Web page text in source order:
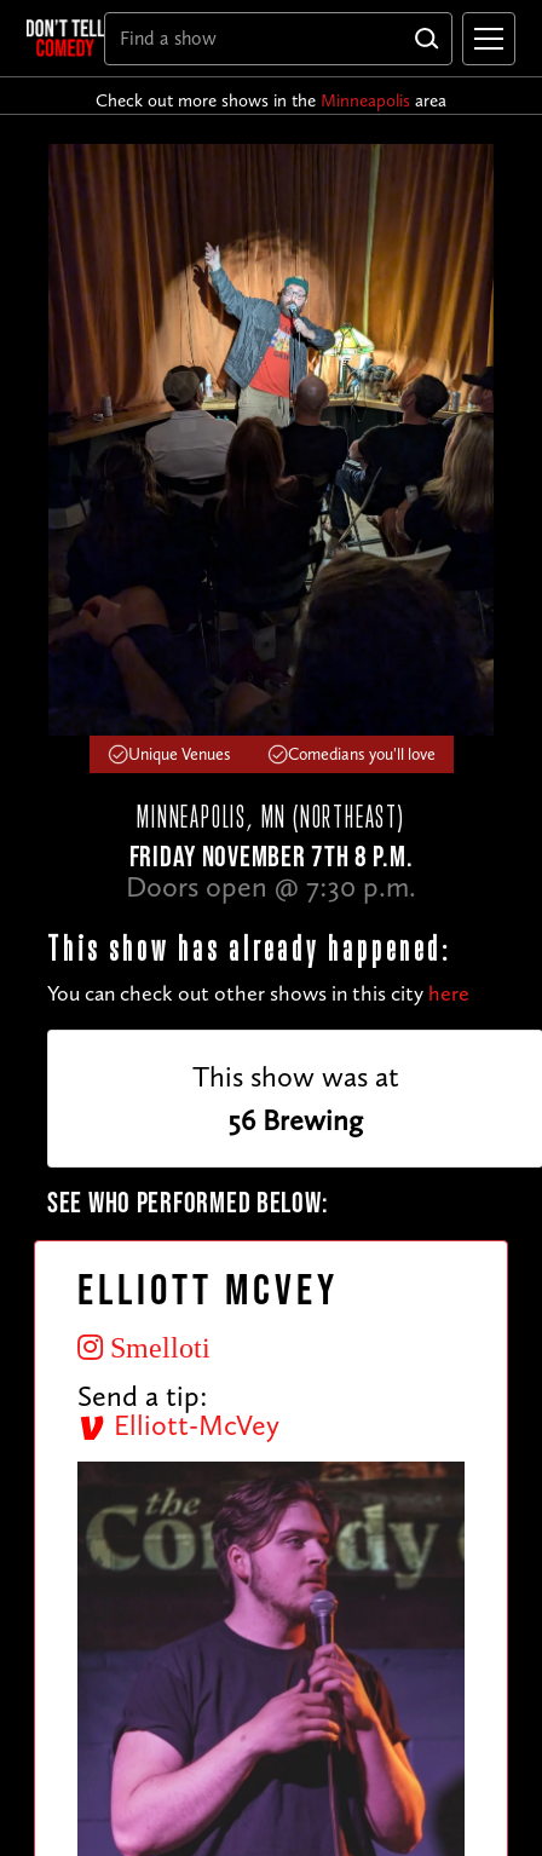
Check out more shows in the Minneapolis area
Unique Venues Comedians you'll love
MINNEAPOLIS, MN (NORTHEAST)
FRIDAY NOVEMBER 7TH 8 P.M.
Doors open @ 7:30 p.m.
This show has already happened:
You can check out other shows in this city here
This show was at
56 Brewing
SEE WHO PERFORMED BELOW:
Elliott McVey
Smelloti
Send a tip:
Elliott-McVey